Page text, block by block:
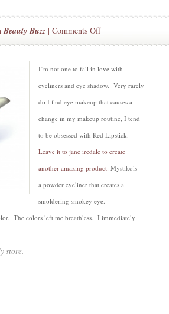
Mystikols
Beauty Buzz | Comments Offon
Creating
Smokey
Mystikols
by
jane
I’m not one to fall in love with
eyeliners and eye shadow. Very rarely
do I find eye makeup that causes a
change in my makeup routine, I tend
to be obsessed with Red Lipstick.
Leave it to jane iredale to create
another amazing product: Mystikols –
a powder eyeliner that creates a
smoldering smokey eye.
The colors left me breathless. I immediately
store.